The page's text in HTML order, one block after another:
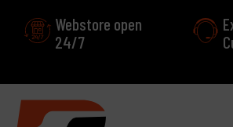
Excellent
Customer service